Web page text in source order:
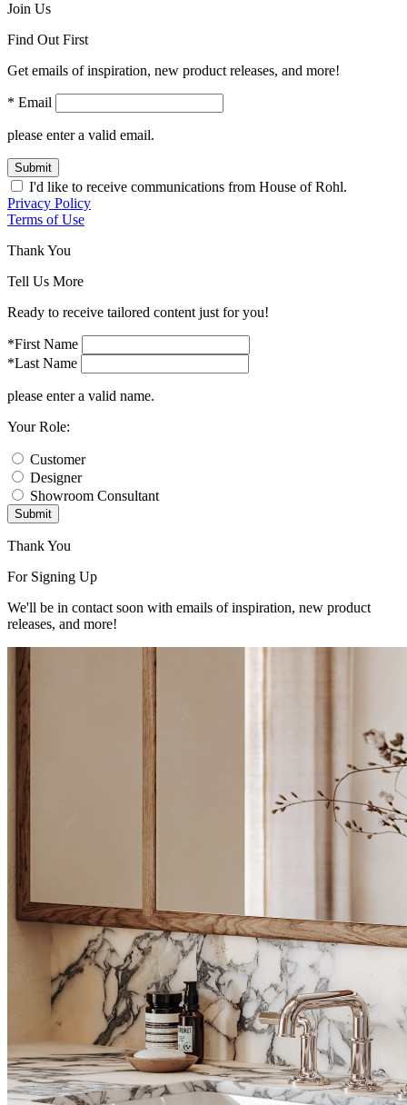
Join Us
Find Out First
Get emails of inspiration, new product releases, and more!
* Email
please enter a valid email.
Submit
I'd like to receive communications from House of Rohl.
Privacy Policy
Terms of Use
Thank You
Tell Us More
Ready to receive tailored content just for you!
*First Name
*Last Name
please enter a valid name.
Your Role:
Customer
Designer
Showroom Consultant
Submit
Thank You
For Signing Up
We'll be in contact soon with emails of inspiration, new product
releases, and more!